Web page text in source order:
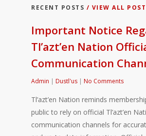
RECENT POSTS / VIEW ALL
Important Notice
Tl’azt’en Nation
Communication
Admin | Dustl'us | No Comments
Tl’azt’en Nation reminds
public to rely on official Tl’azt’en
communication channels for